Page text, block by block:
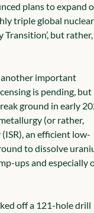
plans to expand
triple global nuclear
Transition’, but rather,
another important
is pending, but
ground in early
(or rather,
an efficient low-
to dissolve
ups and especially
off a 121-hole drill